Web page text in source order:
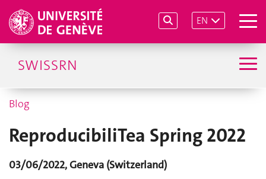
EN
SWISSRN
Blog
ReproducibiliTea Spring 2022
03/06/2022, Geneva (Switzerland)